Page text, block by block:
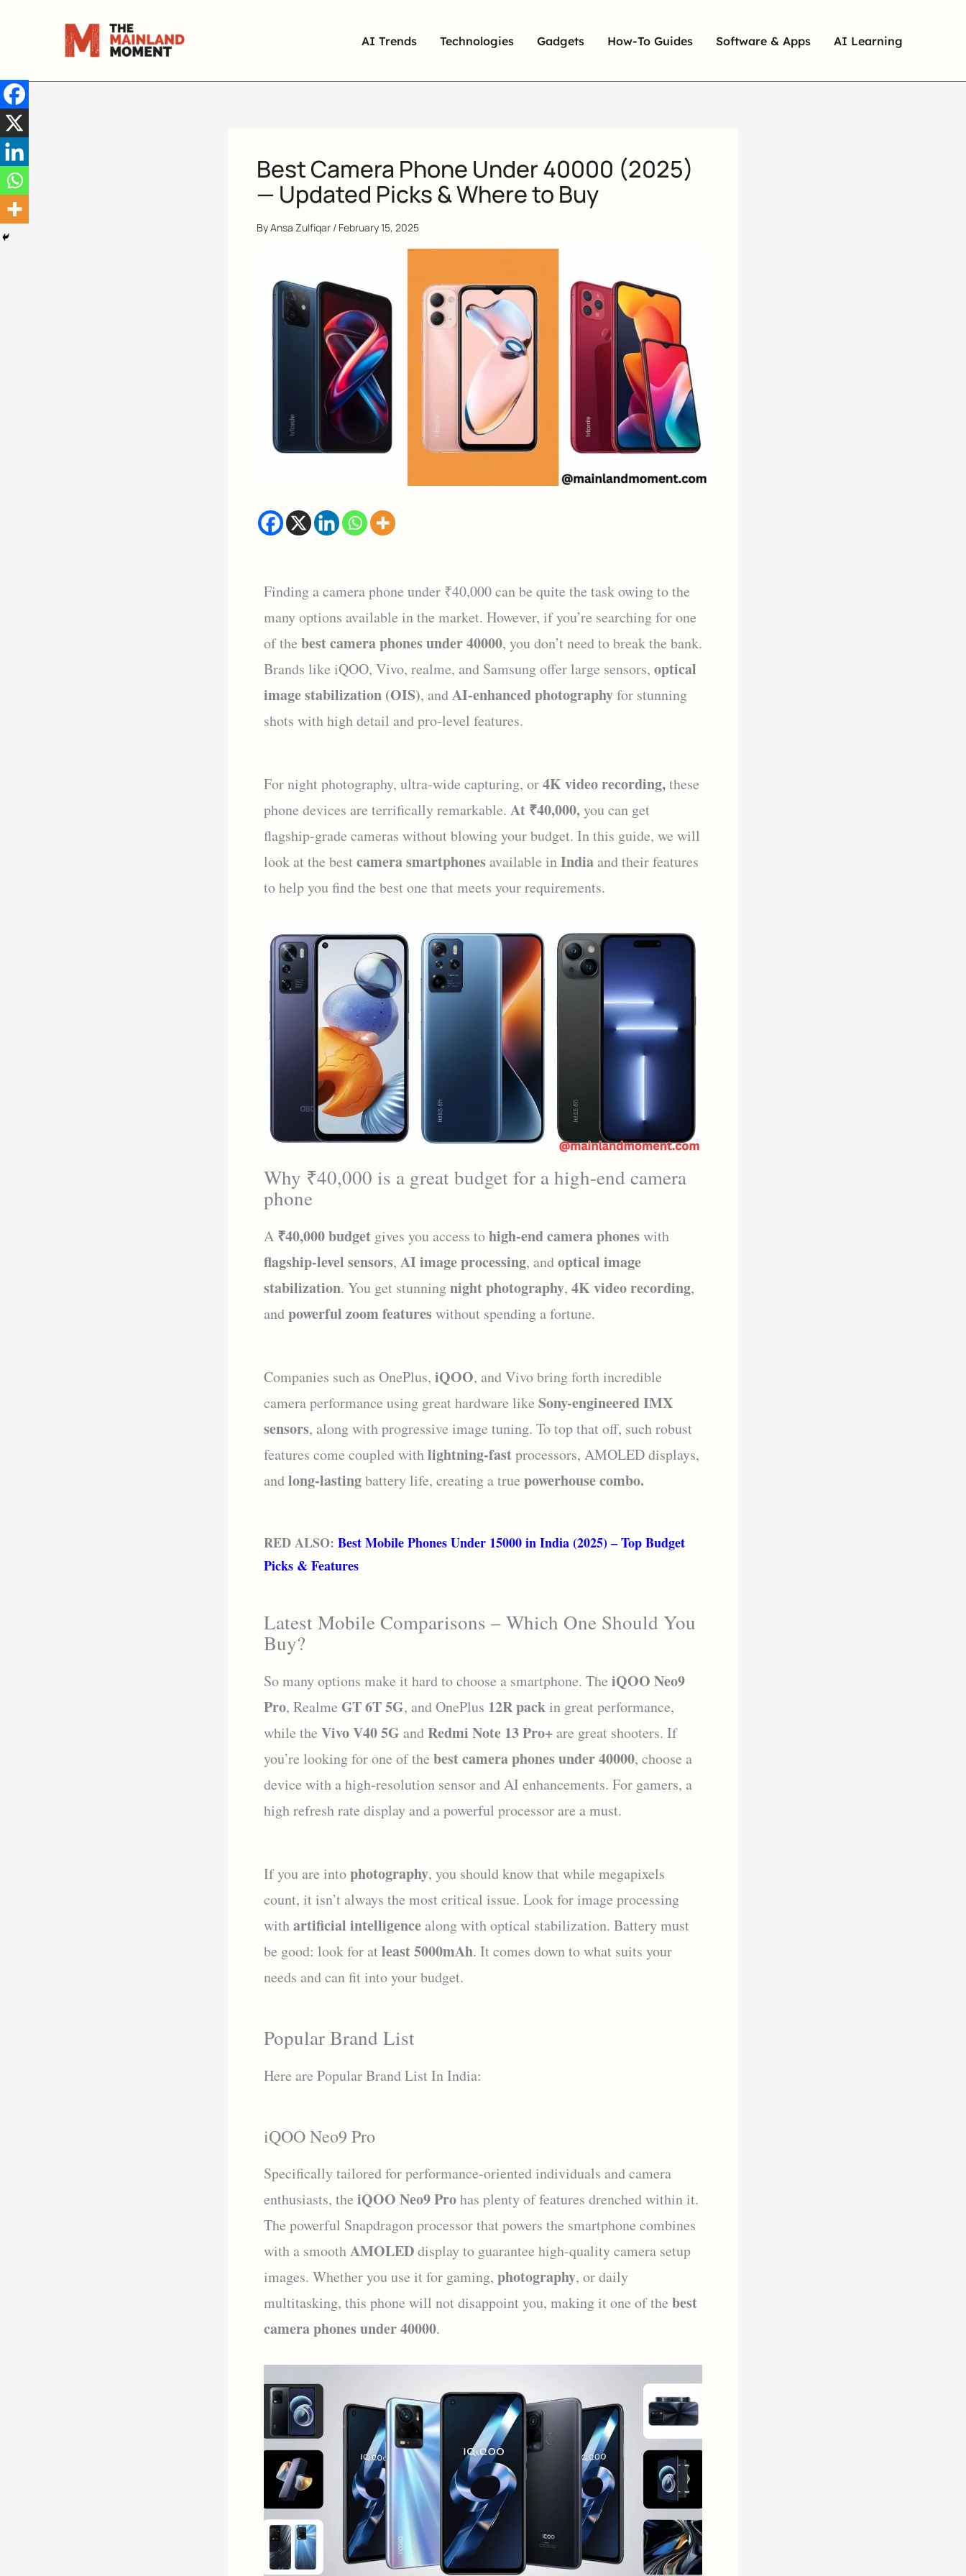
AI Trends Technologies Gadgets How-To Guides Software & Apps AI Learning
Best Camera Phone Under 40000 (2025)
— Updated Picks & Where to Buy
ByAnsa Zulfiqar / February 15, 2025
Finding a camera phone under ₹40,000 can be quite the task owing to the
many options available in the market. However, if you’re searching for one
of the best camera phones under 40000, you don’t need to break the bank.
Brands like iQOO, Vivo, realme, and Samsung offer large sensors, optical
image stabilization (OIS), andAI-enhanced photographyfor stunning
shots with high detail and pro-level features.
For night photography, ultra-wide capturing, or4K video recording,these
phone devices are terrifically remarkable. At ₹40,000,you can get
flagship-grade cameras without blowing your budget. In this guide, we will
look at the bestcamera smartphones available inIndia and their features
to help you find the best one that meets your requirements.
Why ₹40,000 is a great budget for a high-end camera
phone
A ₹40,000 budget gives you access tohigh-end camera phones with
flagship-level sensors, AI image processing, andoptical image
stabilization. You get stunningnight photography, 4K video recording,
andpowerful zoom features without spending a fortune.
Companies such as OnePlus, iQOO, and Vivo bring forth incredible
camera performance using great hardware like Sony-engineered IMX
sensors, along with progressive image tuning. To top that off, such robust
features come coupled withlightning-fastprocessors, AMOLED displays,
andlong-lastingbattery life, creating a true powerhouse combo.
RED ALSO: Best Mobile Phones Under 15000 in India (2025) – Top Budget
Picks & Features
Latest Mobile Comparisons – Which One Should You
Buy?
So many options make it hard to choose a smartphone. The iQOO Neo9
Pro, Realme GT 6T 5G, and OnePlus 12R packin great performance,
while the Vivo V40 5G andRedmi Note 13 Pro+ are great shooters. If
you’re looking for one of the best camera phones under 40000, choose a
device with a high-resolution sensor and AI enhancements. For gamers, a
high refresh rate display and a powerful processor are a must.
If you are intophotography, you should know that while megapixels
count, it isn’t always the most critical issue. Look for image processing
withartificial intelligence along with optical stabilization. Battery must
be good: look for atleast 5000mAh. It comes down to what suits your
needs and can fit into your budget.
Popular Brand List
Here are Popular Brand List In India:
iQOO Neo9 Pro
Specifically tailored for performance-oriented individuals and camera
enthusiasts, the iQOO Neo9 Prohas plenty of features drenched within it.
The powerful Snapdragon processor that powers the smartphone combines
with a smoothAMOLEDdisplay to guarantee high-quality camera setup
images. Whether you use it for gaming, photography, or daily
multitasking, this phone will not disappoint you, making it one of the best
camera phones under 40000.